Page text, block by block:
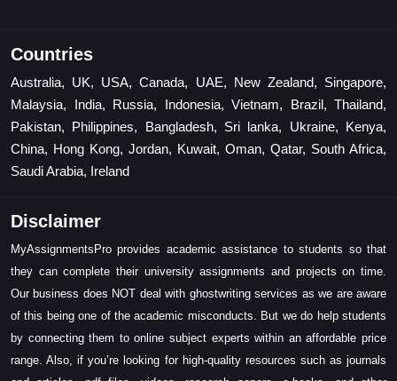
Countries
Australia, UK, USA, Canada, UAE, New Zealand, Singapore,
Malaysia, India, Russia, Indonesia, Vietnam, Brazil, Thailand,
Pakistan, Philippines, Bangladesh, Sri lanka, Ukraine, Kenya,
China, Hong Kong, Jordan, Kuwait, Oman, Qatar, South Africa,
Saudi Arabia, Ireland
Disclaimer
MyAssignmentsPro provides academic assistance to students so that
they can complete their university assignments and projects on time.
Our business does NOT deal with ghostwriting services as we are aware
of this being one of the academic misconducts. But we do help students
by connecting them to online subject experts within an affordable price
range. Also, if you’re looking for high-quality resources such as journals